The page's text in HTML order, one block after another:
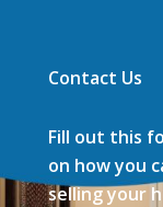
Contact Us
Fill out this
on how you
selling your